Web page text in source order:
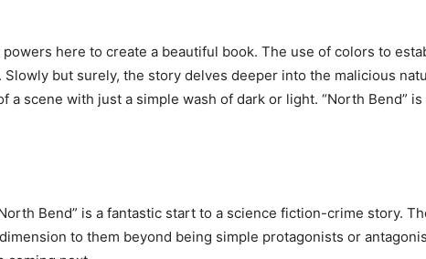
here to create a beautiful book. The use of colors to
but surely, the story delves deeper into the malicious
scene with just a simple wash of dark or light. “North Bend”
Bend” is a fantastic start to a science fiction-crime story.
to them beyond being simple protagonists or